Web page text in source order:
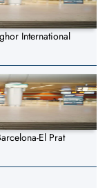
International
El Prat